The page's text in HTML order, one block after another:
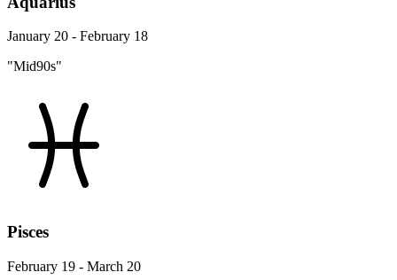
January 20 - February 18
"Mid90s"
Pisces
February 19 - March 20